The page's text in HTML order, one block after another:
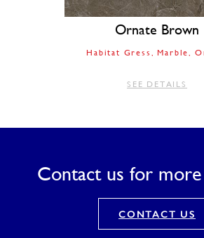
Ornate Brown
Habitat Gress Marble
SEE DETAILS
Contact us for
CONTACT US